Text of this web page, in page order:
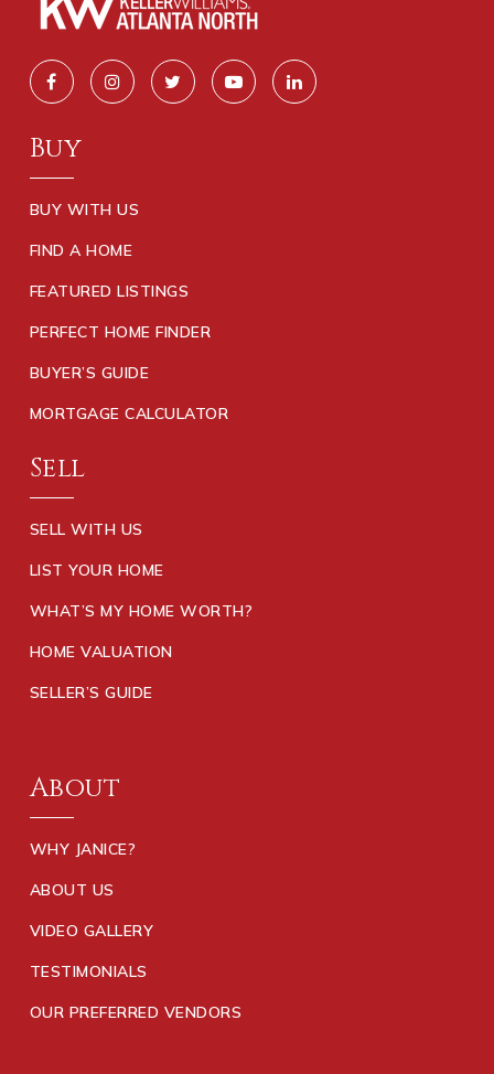
Buy
BUY WITH US
FIND A HOME
FEATURED LISTINGS
PERFECT HOME FINDER
BUYER’S GUIDE
MORTGAGE CALCULATOR
Sell
SELL WITH US
LIST YOUR HOME
WHAT’S MY HOME WORTH?
HOME VALUATION
SELLER’S GUIDE
About
WHY JANICE?
ABOUT US
VIDEO GALLERY
TESTIMONIALS
OUR PREFERRED VENDORS